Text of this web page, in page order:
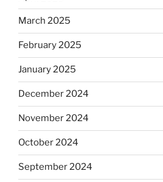
March 2025
February 2025
January 2025
December 2024
November 2024
October 2024
September 2024